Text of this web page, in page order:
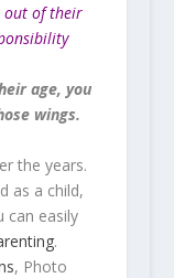
out of their
age, you
wings.
the years.
as a child,
can easily
.
, Photo